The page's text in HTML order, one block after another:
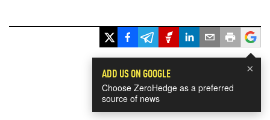
×
ADD US ON GOOGLE
Choose ZeroHedge as a preferred
source of news